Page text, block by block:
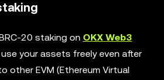
20 staking on OKX Web3
your assets freely even after
other EVM (Ethereum Virtual